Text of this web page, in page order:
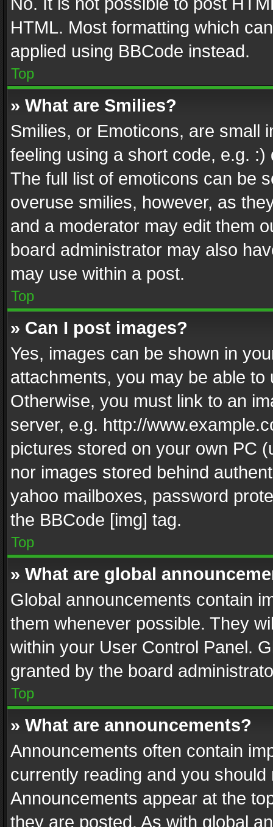
HTML. Most formatting which
applied using BBCode instead.
Top
» What are Smilies?
Smilies, or Emoticons, are small
feeling using a short code, e.g.
The full list of emoticons can be
overuse smilies, however, as
and a moderator may edit them
board administrator may also
may use within a post.
Top
» Can I post images?
Yes, images can be shown in
attachments, you may be able
Otherwise, you must link to an
server, e.g. http://
pictures stored on your own PC
nor images stored behind
yahoo mailboxes, password
the BBCode [img] tag.
Top
» What are global
Global announcements contain
them whenever possible. They
within your User Control Panel.
granted by the board
Top
» What are announcements?
Announcements often contain
currently reading and you
Announcements appear at the
they are posted. As with global